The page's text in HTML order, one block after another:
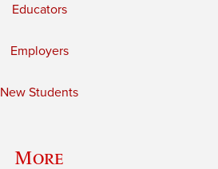
Educators
Employers
New Students
More